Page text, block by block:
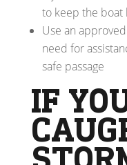
to keep the boat
Use an
need for
safe passage
IF